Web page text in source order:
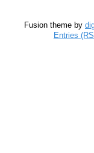
Fusion theme by
Entries